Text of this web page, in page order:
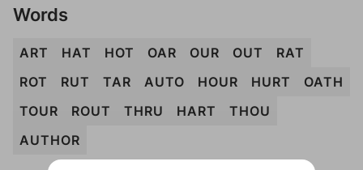
Words
ART HAT HOT OAR OUR OUT
RAT
ROT
RUT TAR AUTO HOUR HURT
OATH
TOUR
ROUT THRU HART
THOU
AUTHOR